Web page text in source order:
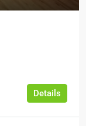
Details